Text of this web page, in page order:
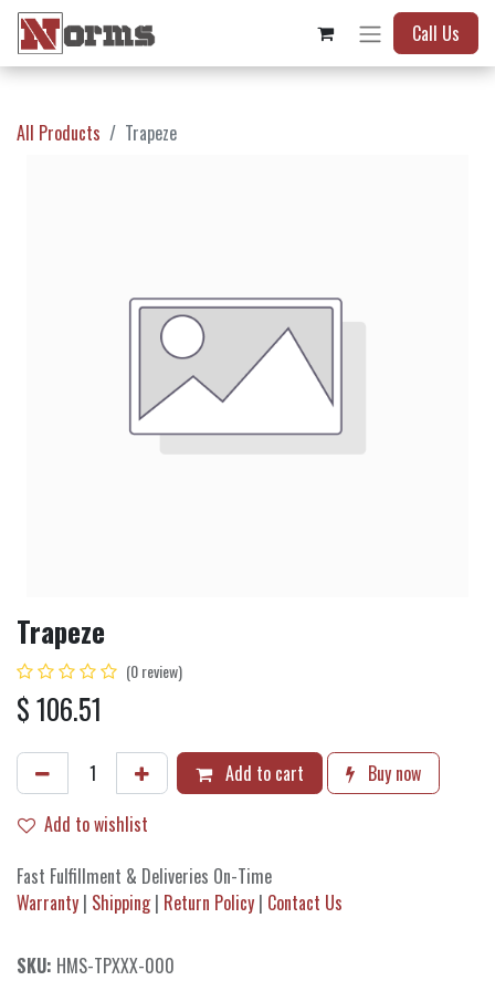
Call Us
All Products Trapeze
Trapeze
(0 review)
$106.51
Add to cart
Buy now
Add to wishlist
Fast Fulfillment & Deliveries On-Time
Warranty | Shipping| Return Policy | Contact Us
SKU: HMS-TPXXX-000